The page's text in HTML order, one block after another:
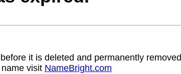
it is deleted and permanently removed
visit NameBright.com